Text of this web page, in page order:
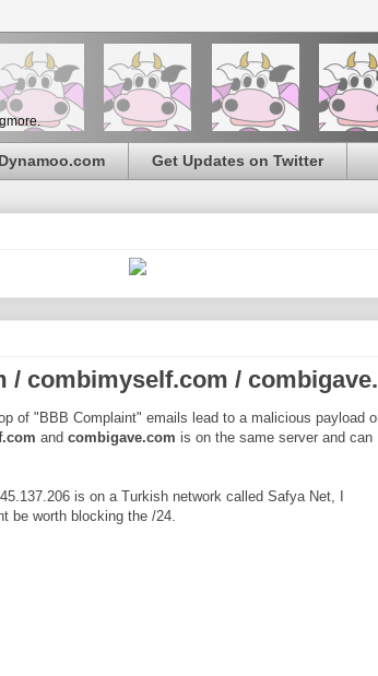
Get Updates on Twitter
/ combimyself.com /
of "BBB Complaint" emails lead to a malicious payload
and combigave.com is on the same server and can
is on a Turkish network called Safya Net, I
be worth blocking the /24.